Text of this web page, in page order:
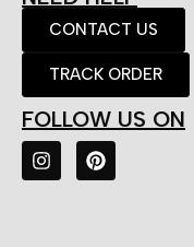
CONTACT US
TRACK ORDER
FOLLOW US ON